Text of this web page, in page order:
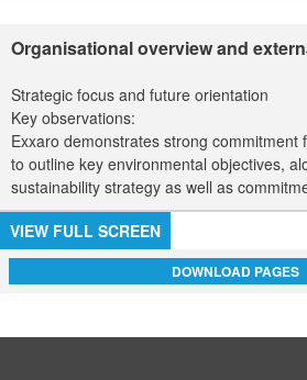
Organisational overview and
Strategic focus and future orientation
Key observations:
Exxaro demonstrates strong
to outline key environmental objectives,
sustainability strategy as well as
VIEW FULL SCREEN
DOWNLOAD PAGES